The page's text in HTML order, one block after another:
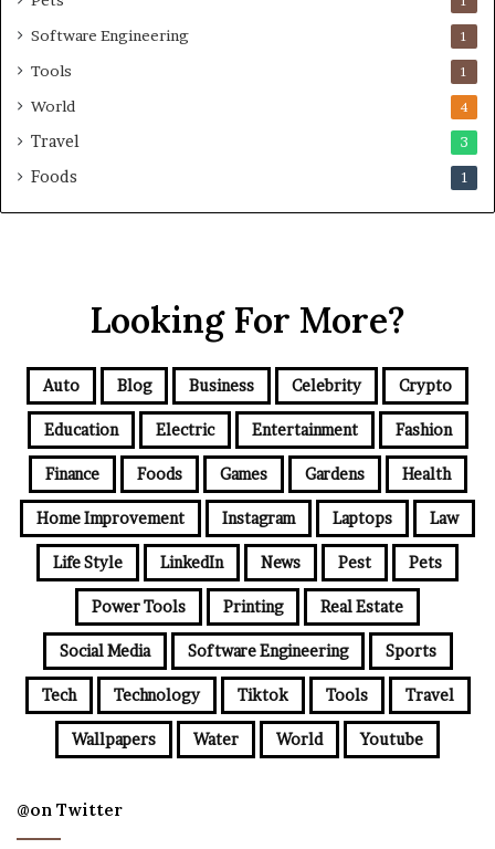
Software Engineering 1
Tools 1
World 4
Travel 3
Foods 1
Looking For More?
Auto Blog Business Celebrity Crypto
Education Electric Entertainment Fashion
Finance Foods Games Gardens Health
Home Improvement Instagram Laptops Law
Life Style LinkedIn News Pest Pets
Power Tools Printing Real Estate
Social Media Software Engineering Sports
Tech Technology Tiktok Tools Travel
Wallpapers Water World Youtube
@on Twitter